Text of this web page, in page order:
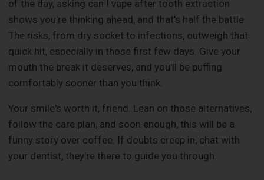
of the day, asking can I vape after tooth extraction
shows you're thinking ahead, and that's half the battle.
The risks, from dry socket to infections, outweigh that
quick hit, especially in those first few days. Give your
mouth the break it deserves, and you'll be puffing
comfortably sooner than you think.
Your smile's worth it, friend. Lean on those alternatives,
follow the care plan, and soon enough, this will be a
funny story over coffee. If doubts creep in, chat with
your dentist, they're there to guide you through.